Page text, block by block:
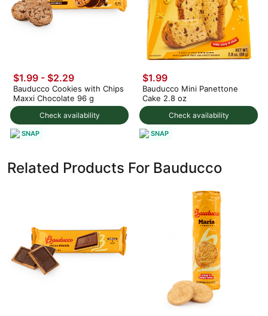
Check availability
$1.99 - $2.29
Bauducco Cookies with Chips
Maxxi Chocolate 96 g
SNAP
Check availability
$1.99
Bauducco Mini Panettone
Cake 2.8 oz
SNAP
Related Products For Bauducco